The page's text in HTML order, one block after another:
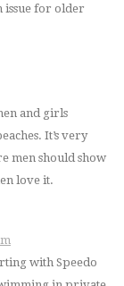
issue for older
and girls
It’s very
men should show
love it.
with Speedo